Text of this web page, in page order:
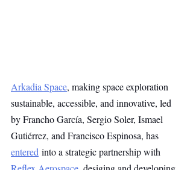
Arkadia Space, making space exploration
sustainable, accessible, and innovative, led
by Francho García, Sergio Soler, Ismael
Gutiérrez, and Francisco Espinosa, has
entered into a strategic partnership with